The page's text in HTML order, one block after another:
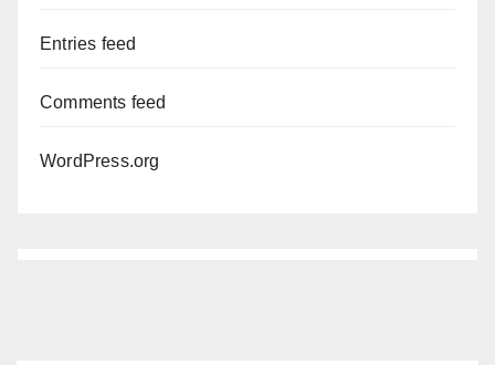
Entries feed
Comments feed
WordPress.org